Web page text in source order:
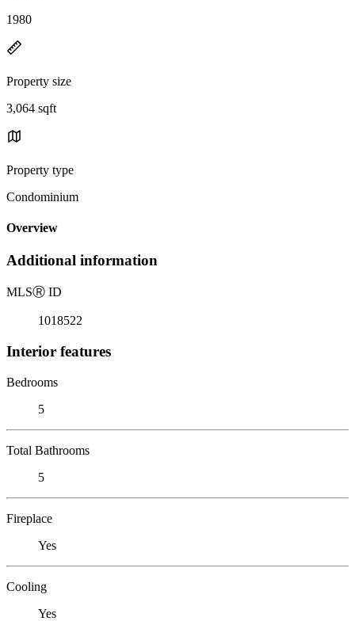
1980
Property size
3,064 sqft
Property type
Condominium
Overview
Additional information
MLSⓇ ID
1018522
Interior features
Bedrooms
5
Total Bathrooms
5
Fireplace
Yes
Cooling
Yes